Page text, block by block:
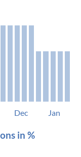
Dec Jan
in %